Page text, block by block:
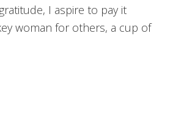
I aspire to pay it
woman for others, a cup of